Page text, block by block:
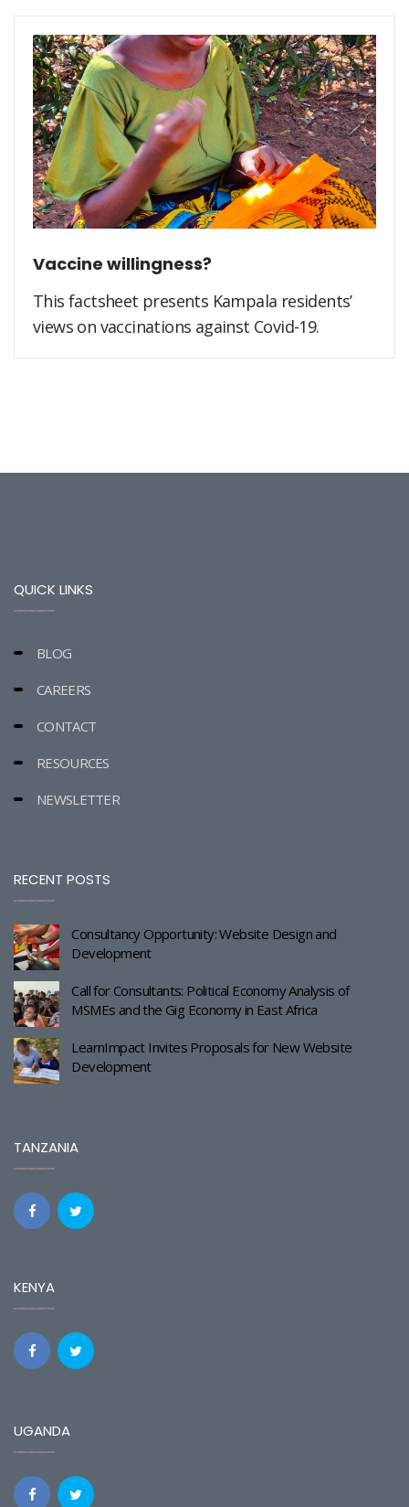
Vaccine willingness?
This factsheet presents Kampala residents’
views on vaccinations against Covid-19.
QUICK LINKS
BLOG
CAREERS
CONTACT
RESOURCES
NEWSLETTER
RECENT POSTS
Consultancy Opportunity: Website Design and
Development
Call for Consultants: Political Economy Analysis of
MSMEs and the Gig Economy in East Africa
LearnImpact Invites Proposals for New Website
Development
TANZANIA
KENYA
UGANDA